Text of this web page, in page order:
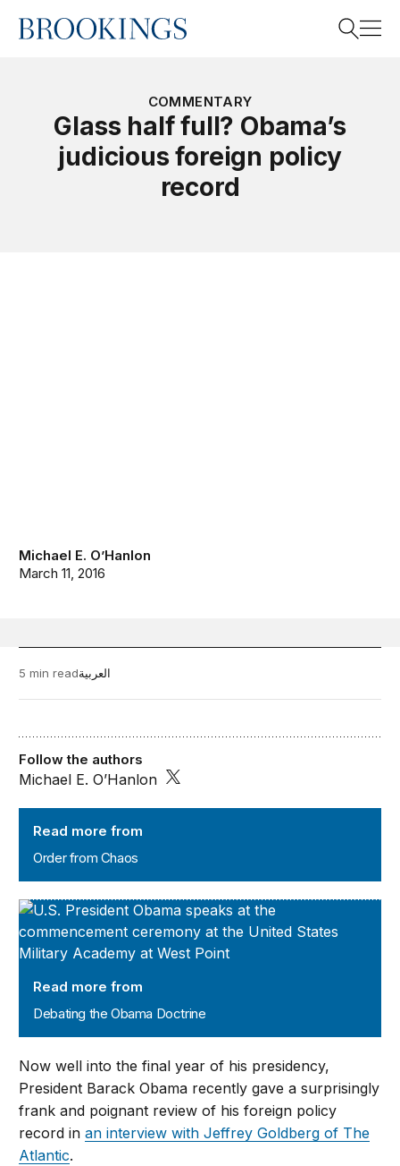
Home
COMMENTARY
Glass half full? Obama’s
judicious foreign policy
record
Michael E. O’Hanlon
March 11, 2016
5 min readالعربية
Read more from
Order from Chaos
Debating the Obama Doctrine
Read more from
Debating the Obama Doctrine
Follow the authors
Michael E. O’Hanlon
Now well into the final year of his presidency,
President Barack Obama recently gave a surprisingly
frank and poignant review of his foreign policy
record inan interview with Jeffrey Goldberg of The
Atlantic.